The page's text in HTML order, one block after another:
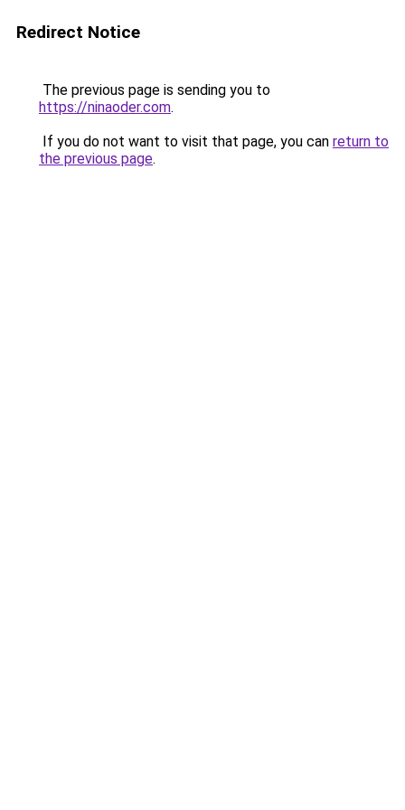
Redirect Notice
The previous page is sending you to
https://ninaoder.com.
If you do not want to visit that page, you can return to
the previous page.